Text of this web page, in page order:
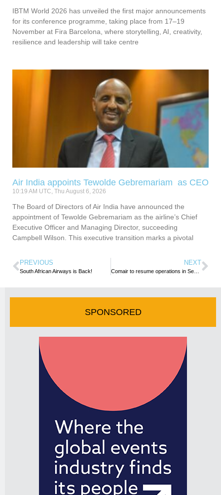
IBTM World 2026 has unveiled the first major announcements
for its conference programme, taking place from 17–19
November at Fira Barcelona, where storytelling, AI, creativity,
resilience and leadership will take centre
Air India appoints Tewolde Gebremariam as CEO
10:19 AM UTC, Thu August 6, 2026
The Board of Directors of Air India have announced the
appointment of Tewolde Gebremariam as the airline’s Chief
Executive Officer and Managing Director, succeeding
Campbell Wilson. This executive transition marks a pivotal
PREVIOUS
South African Airways is Back!
NEXT
Comair to resume operations in September
SPONSORED